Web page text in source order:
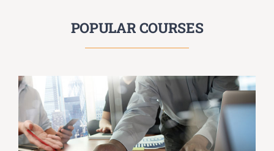
POPULAR COURSES